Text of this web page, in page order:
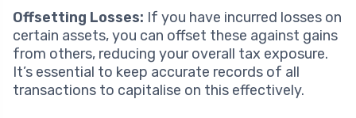
Offsetting Losses: If you have incurred losses on
certain assets, you can offset these against gains
from others, reducing your overall tax exposure.
It’s essential to keep accurate records of all
transactions to capitalise on this effectively.